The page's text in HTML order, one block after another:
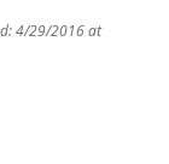
4/29/2016 at